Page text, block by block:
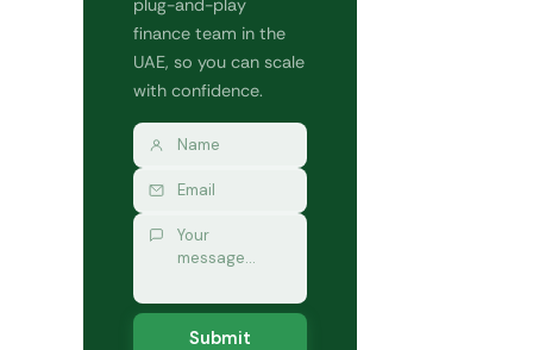
plug-and-play
finance team in the
UAE, so you can scale
with confidence.
Submit